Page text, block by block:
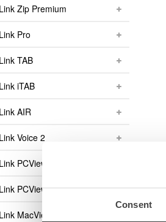
Consent
Zip Premium
Pro
TAB
iTAB
AIR
Voice 2
PCViewer
PCViewer Standalone
MacViewer